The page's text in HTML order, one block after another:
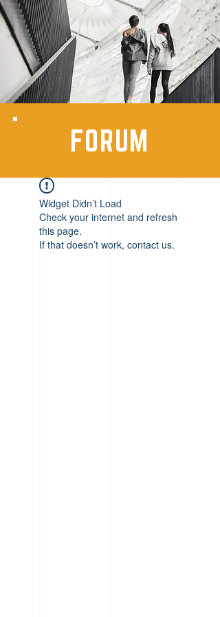
FORUM
Widget Didn’t Load
Check your internet and refresh
this page.
If that doesn’t work, contact us.